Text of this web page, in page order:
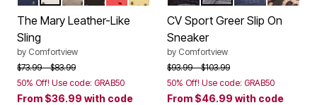
The Mary Leather-Like
Sling
by Comfortview
Price reduced from
$73.99to$83.99
50% Off! Use code: GRAB50
From $36.99 with code
CV Sport Greer Slip On
Sneaker
by Comfortview
Price reduced from
$93.99to$103.99
50% Off! Use code: GRAB50
From $46.99 with code